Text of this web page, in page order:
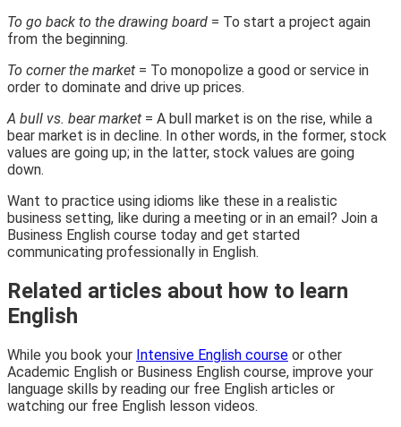
To go back to the drawing board = To start a project again
from the beginning.
To corner the market = To monopolize a good or service in
order to dominate and drive up prices.
A bull vs. bear market = A bull market is on the rise, while a
bear market is in decline. In other words, in the former, stock
values are going up; in the latter, stock values are going
down.
Want to practice using idioms like these in a realistic
business setting, like during a meeting or in an email? Join a
Business English course today and get started
communicating professionally in English.
Related articles about how to learn
English
While you book your Intensive English course or other
Academic English or Business English course, improve your
language skills by reading our free English articles or
watching our free English lesson videos.